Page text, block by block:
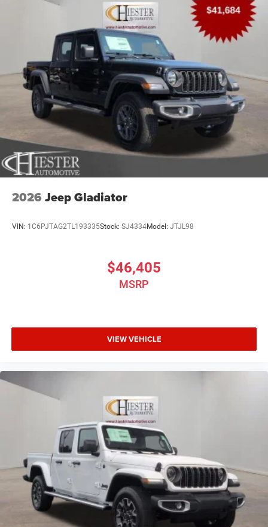
2026 Jeep Gladiator
VIN: 1C6PJTAG2TL193335Stock: SJ4334Model: JTJL98
$46,405
MSRP
VIEW VEHICLE